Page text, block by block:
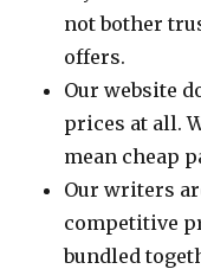
not bother
offers.
Our website
prices at all.
mean cheap
Our writers
competitive
bundled